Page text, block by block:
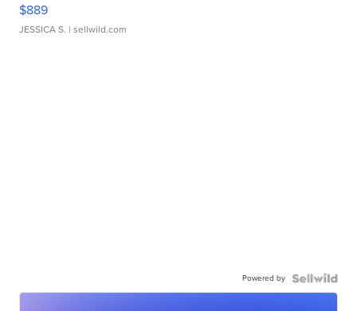
$889
JESSICA S. | sellwild.com
Powered by